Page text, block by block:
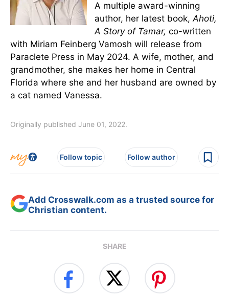
A multiple award-winning
author, her latest book,Ahoti,
A Story of Tamar, co-written
with Miriam Feinberg Vamosh will release from
Paraclete Press in May 2024. A wife, mother, and
grandmother, she makes her home in Central
Florida where she and her husband are owned by
a cat named Vanessa.
Originally published June 01, 2022.
Follow topic Follow author
Add Crosswalk.com as a trusted source for
Christian content.
SHARE